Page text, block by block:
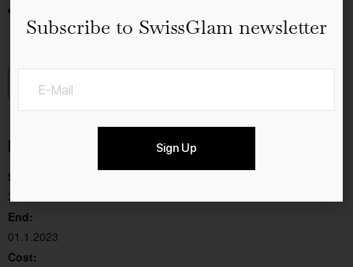
Add to calendar
Details
Start:
31.12.2022
End:
01.1.2023
Cost:
Subscribe to SwissGlam newsletter
Sign Up